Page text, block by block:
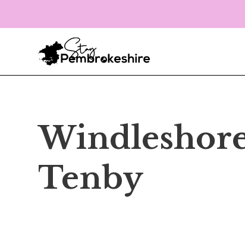
Tenby